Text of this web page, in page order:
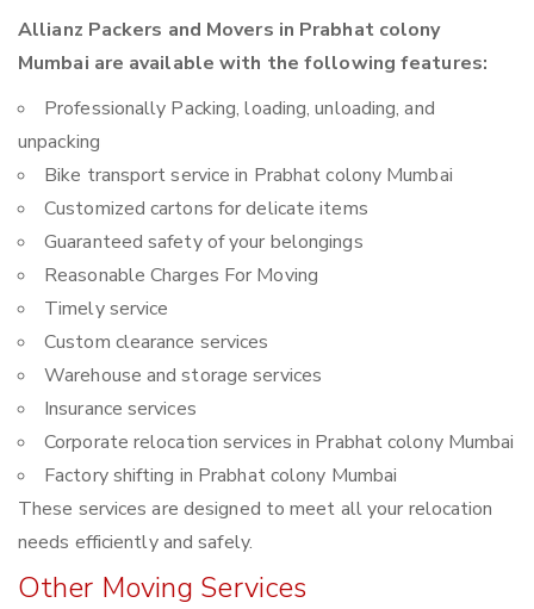
Allianz Packers and Movers in Prabhat colony
Mumbai are available with the following features:
Professionally Packing, loading, unloading, and
unpacking
Bike transport service in Prabhat colony Mumbai
Customized cartons for delicate items
Guaranteed safety of your belongings
Reasonable Charges For Moving
Timely service
Custom clearance services
Warehouse and storage services
Insurance services
Corporate relocation services in Prabhat colony Mumbai
Factory shifting in Prabhat colony Mumbai
These services are designed to meet all your relocation
needs efficiently and safely.
Other Moving Services